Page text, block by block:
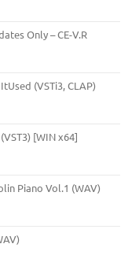
Only – CE-V.R
(VSTi3, CLAP)
[WIN x64]
Piano Vol.1 (WAV)